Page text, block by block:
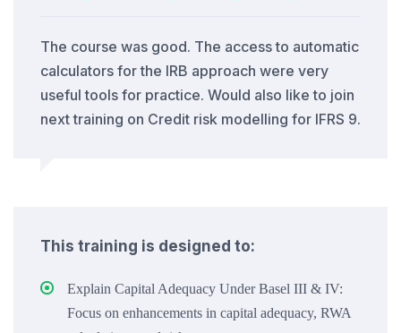
The course was good. The access to automatic
calculators for the IRB approach were very
useful tools for practice. Would also like to join
next training on Credit risk modelling for IFRS 9.
This training is designed to:
Explain Capital Adequacy Under Basel III & IV:
Focus on enhancements in capital adequacy, RWA